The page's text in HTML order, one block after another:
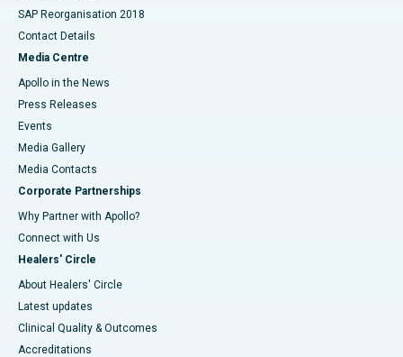
SAP Reorganisation 2018
Contact Details
Media Centre
Apollo in the News
Press Releases
Events
Media Gallery
​​​​​​​Media Contacts
Corporate Partnerships
Why Partner with Apollo?
Connect with Us
Healers' Circle
About Healers' Circle
Latest updates
Clinical Quality & Outcomes
Accreditations